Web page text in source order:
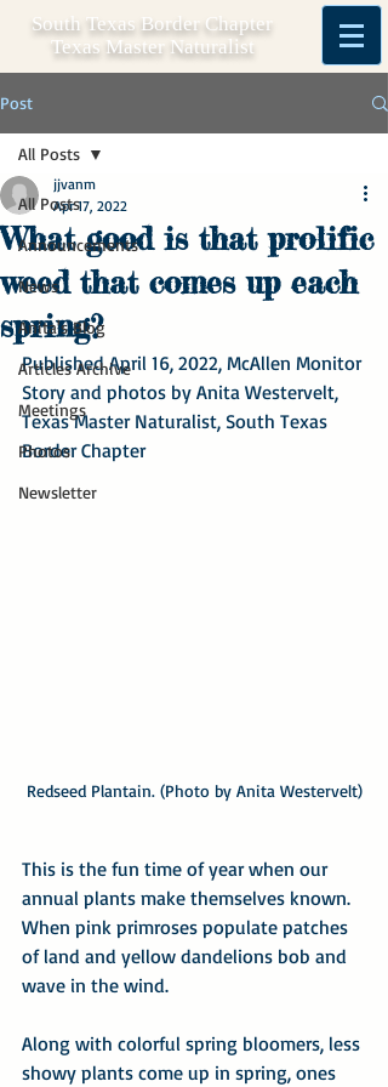
South Texas Border Chapter
Texas Master Naturalist
Post
All Posts
Announcements
News
Anita's Blog
Articles Archive
Meetings
Photos
Newsletter
All Posts
What good is that prolific
weed that comes up each
spring?
jjvanm
Apr 17, 2022
Published April 16, 2022, McAllen Monitor
Story and photos by Anita Westervelt,
Texas Master Naturalist, South Texas
Border Chapter
Redseed Plantain. (Photo by Anita Westervelt)
This is the fun time of year when our
annual plants make themselves known.
When pink primroses populate patches
of land and yellow dandelions bob and
wave in the wind.
Along with colorful spring bloomers, less
showy plants come up in spring, ones